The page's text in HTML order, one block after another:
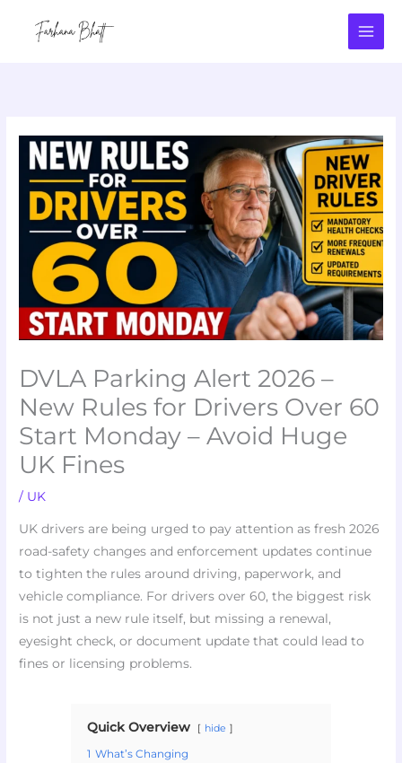
DVLA Parking Alert 2026 –
New Rules for Drivers Over 60
Start Monday – Avoid Huge
UK Fines
/ UK
UK drivers are being urged to pay attention as fresh 2026
road-safety changes and enforcement updates continue
to tighten the rules around driving, paperwork, and
vehicle compliance. For drivers over 60, the biggest risk
is not just a new rule itself, but missing a renewal,
eyesight check, or document update that could lead to
fines or licensing problems.
Quick Overview hide
1 What’s Changing